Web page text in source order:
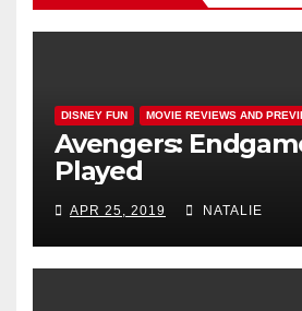
DISNEY FUN MOVIE REVIEWS AND
Avengers:
Played
APR 25, 2019 NATALIE